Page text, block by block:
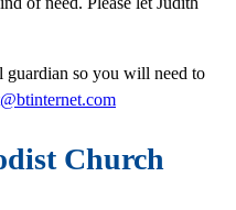
so you will need to
Church